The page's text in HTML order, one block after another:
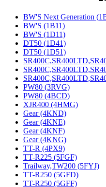
BW'S Next Generation
BW'S (1B11)
BW'S (1D11)
DT50 (1D41)
DT50 (1D51)
PW80 (3RVG)
PW80 (4BCD)
XJR400 (4HMG)
Gear (4KND)
Gear (4KNE)
Gear (4KNF)
Gear (4KNG)
TT-R (4PX9)
TT-R225 (5FGF)
Trailway,TW200 (5FYJ)
TT-R250 (5GFD)
TT-R250 (5GFF)